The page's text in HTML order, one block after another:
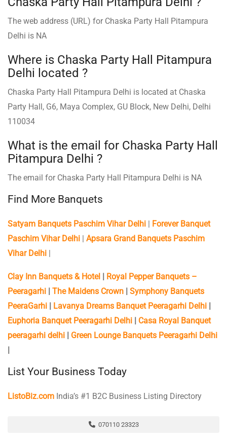
The web address (URL) for Chaska Party Hall Pitampura
Delhi is NA
Where is Chaska Party Hall Pitampura
Delhi located ?
Chaska Party Hall Pitampura Delhi is located at Chaska
Party Hall, G6, Maya Complex, GU Block, New Delhi, Delhi
110034
What is the email for Chaska Party Hall
Pitampura Delhi ?
The email for Chaska Party Hall Pitampura Delhi is NA
Find More Banquets
Satyam Banquets Paschim Vihar Delhi | Forever Banquet
Paschim Vihar Delhi | Apsara Grand Banquets Paschim
Vihar Delhi |
Clay Inn Banquets & Hotel | Royal Pepper Banquets –
Peeragarhi | The Maidens Crown | Symphony Banquets
PeeraGarhi | Lavanya Dreams Banquet Peeragarhi Delhi |
Euphoria Banquet Peeragarhi Delhi | Casa Royal Banquet
peeragarhi delhi | Green Lounge Banquets Peeragarhi Delhi
|
List Your Business Today
ListoBiz.com India’s #1 B2C Business Listing Directory
070110 23323